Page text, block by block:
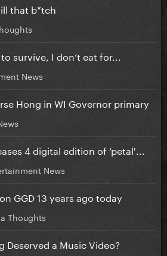
that b*tch
survive, I don’t eat for...
News
Hong in WI Governor primary
4 digital edition of ‘petal'...
News
GGD 13 years ago today
Thoughts
Deserved a Music Video?